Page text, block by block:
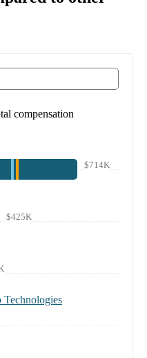
compensation
$714K
$425K